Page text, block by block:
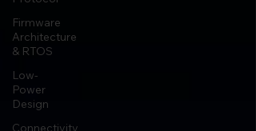
Firmware
Architecture
& RTOS
Low-
Power
Design
Connectivity